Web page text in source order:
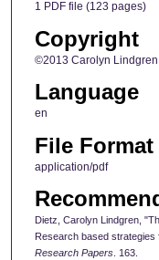
1 PDF file (123 pages)
Copyright
©2013 Carolyn
Language
en
File Format
application/pdf
Dietz, Carolyn Lindgren,
Research based strategies
Research Papers. 163.